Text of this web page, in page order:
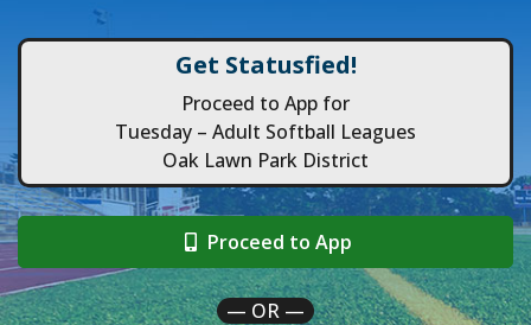
Get Statusfied!
Proceed to App for
Tuesday – Adult Softball Leagues
Oak Lawn Park District
Proceed to App
— OR —